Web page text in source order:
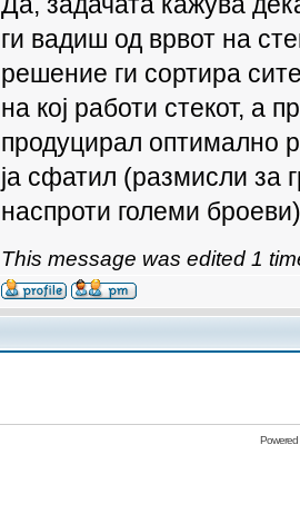
ги вадиш од врвот на
решение ги сортира
на кој работи стекот, а
продуцирал оптимално
ја сфатил (размисли за
наспроти големи
This message was edited 1